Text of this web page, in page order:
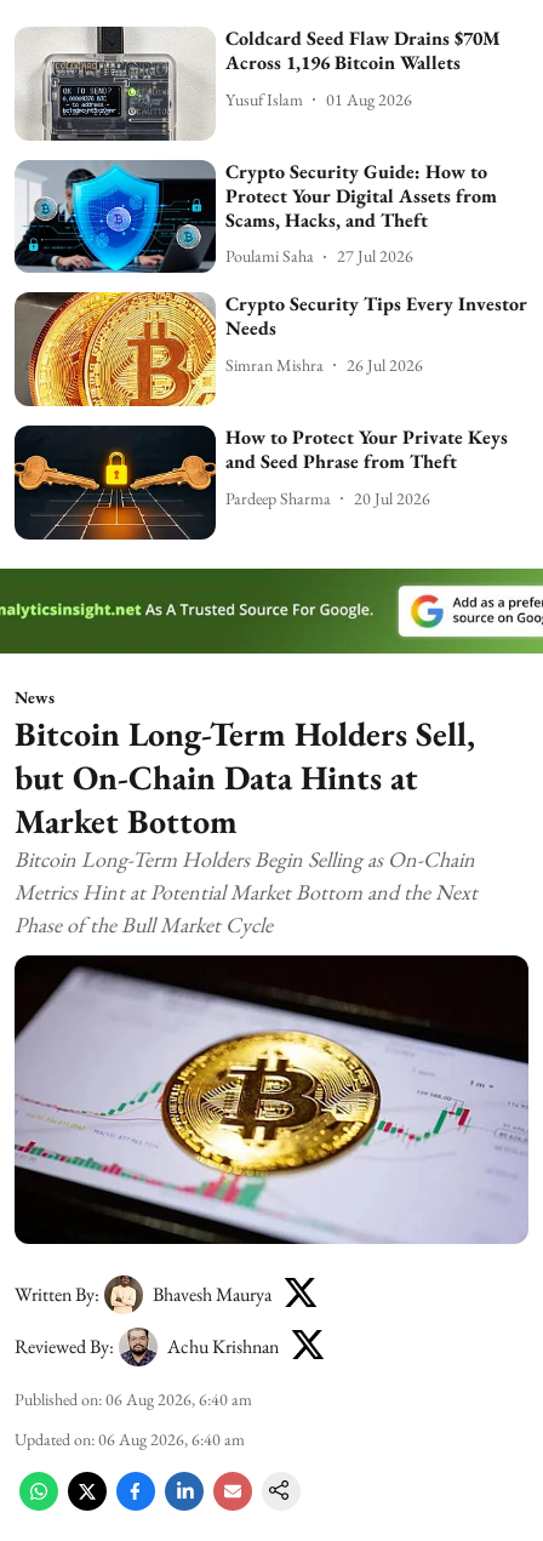
Coldcard Seed Flaw Drains $70M
Across 1,196 Bitcoin Wallets
Yusuf Islam 01 Aug 2026
Crypto Security Guide: How to
Protect Your Digital Assets from
Scams, Hacks, and Theft
Poulami Saha 27 Jul 2026
Crypto Security Tips Every Investor
Needs
Simran Mishra 26 Jul 2026
How to Protect Your Private Keys
and Seed Phrase from Theft
Pardeep Sharma 20 Jul 2026
News
Bitcoin Long-Term Holders Sell,
but On-Chain Data Hints at
Market Bottom
Bitcoin Long-Term Holders Begin Selling as On-Chain
Metrics Hint at Potential Market Bottom and the Next
Phase of the Bull Market Cycle
Written By: Bhavesh Maurya
Reviewed By: Achu Krishnan
Published on:06 Aug 2026, 6:40 am
Updated on:06 Aug 2026, 6:40 am